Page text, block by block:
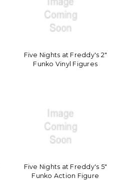
Five Nights at Freddy's 2"
Funko Vinyl Figures
Five Nights at Freddy's 5"
Funko Action Figure